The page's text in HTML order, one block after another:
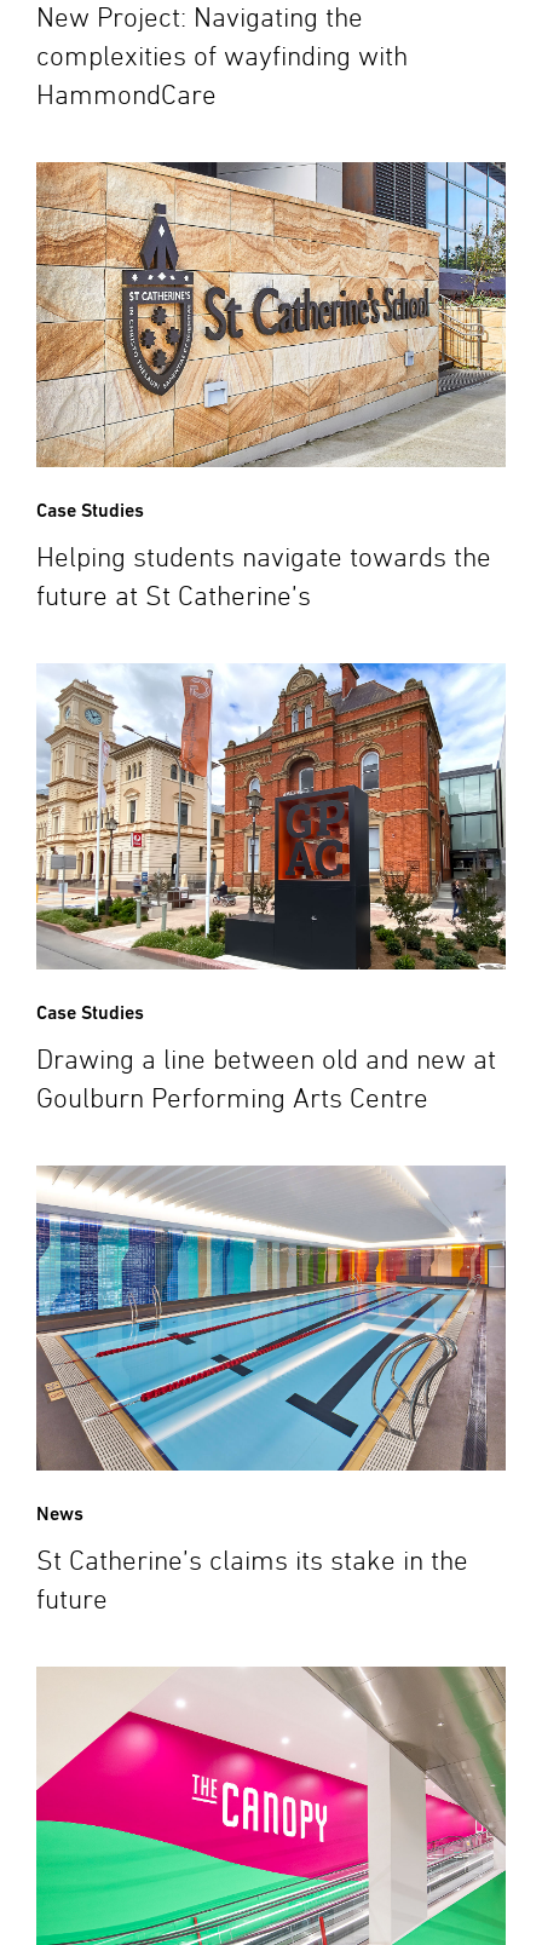
New Project: Navigating the
complexities of wayfinding with
HammondCare
Case Studies
Helping students navigate towards the
future at St Catherine’s
Case Studies
Drawing a line between old and new at
Goulburn Performing Arts Centre
News
St Catherine’s claims its stake in the
future